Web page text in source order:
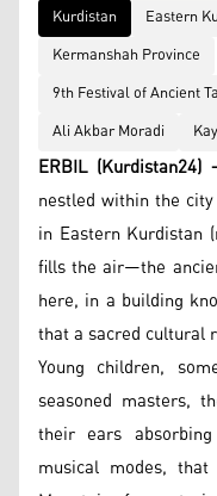
Kurdistan
Eastern
Kermanshah Province
9th Festival of Ancient
Ali Akbar Moradi
ERBIL (Kurdistan24)
nestled within the
in Eastern Kurdistan
fills the air—the
here, in a building
that a sacred cultural
Young children,
seasoned masters,
their ears
musical modes,